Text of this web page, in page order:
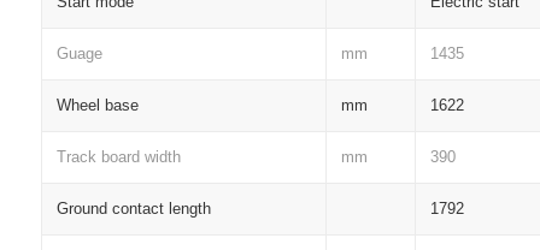
Guage mm 1435
Wheel base mm 1622
Track board width mm 390
Ground contact length 1792